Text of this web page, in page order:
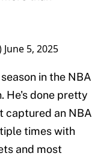
June 5, 2025
in the NBA
He's done pretty
captured an NBA
times with
and most